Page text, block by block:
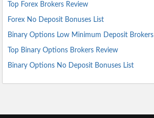
Top Forex Brokers Review
Forex No Deposit Bonuses List
Binary Options Low Minimum Deposit Brokers
Top Binary Options Brokers Review
Binary Options No Deposit Bonuses List